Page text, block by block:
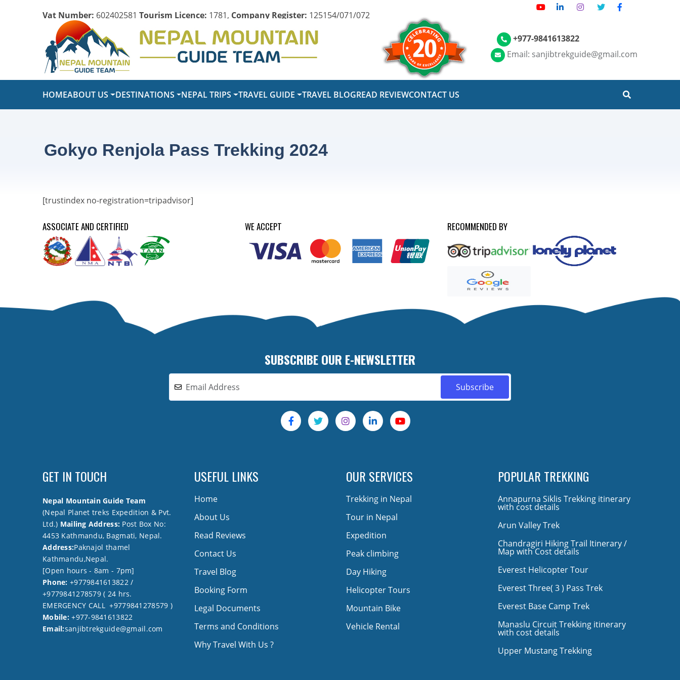
Vat Number: 602402581 Tourism Licence: 1781, Company Register: 125154/071/072
+977-9841613822
Email: sanjibtrekguide@gmail.com
HOMEABOUT US DESTINATIONS NEPAL TRIPS TRAVEL GUIDE TRAVEL BLOGREAD REVIEWCONTACT US
Gokyo Renjola Pass Trekking 2024
[trustindex no-registration=tripadvisor]
ASSOCIATE AND CERTIFIED WE ACCEPT RECOMMENDED BY
SUBSCRIBE OUR E-NEWSLETTER
GET IN TOUCH
Nepal Mountain Guide Team
(Nepal Planet treks Expedition & Pvt.
Ltd.) Mailing Address: Post Box No:
4453 Kathmandu, Bagmati, Nepal.
Address:Paknajol thamel
Kathmandu,Nepal.
[Open hours - 8am - 7pm]
Phone: +9779841613822 /
+9779841278579 ( 24 hrs.
EMERGENCY CALL +9779841278579 )
Mobile:+977-9841613822
Email:sanjibtrekguide@gmail.com
USEFUL LINKS
Home
About Us
Read Reviews
Contact Us
Travel Blog
Booking Form
Legal Documents
Terms and Conditions
Why Travel With Us ?
OUR SERVICES
Trekking in Nepal
Tour in Nepal
Expedition
Peak climbing
Day Hiking
Helicopter Tours
Mountain Bike
Vehicle Rental
POPULAR TREKKING
Annapurna Siklis Trekking itinerary
with cost details
Arun Valley Trek
Chandragiri Hiking Trail Itinerary /
Map with Cost details
Everest Helicopter Tour
Everest Three( 3 ) Pass Trek
Everest Base Camp Trek
Manaslu Circuit Trekking itinerary
with cost details
Upper Mustang Trekking